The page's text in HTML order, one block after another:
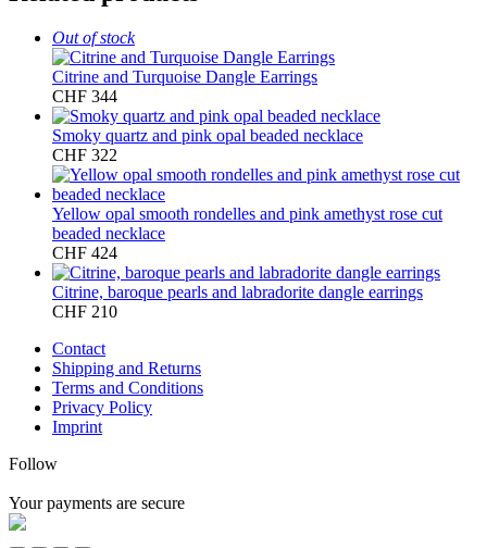
Out of stock
Citrine and Turquoise Dangle Earrings
CHF 344
Smoky quartz and pink opal beaded necklace
CHF 322
Yellow opal smooth rondelles and pink amethyst rose cut
beaded necklace
CHF 424
Citrine, baroque pearls and labradorite dangle earrings
CHF 210
Contact
Shipping and Returns
Terms and Conditions
Privacy Policy
Imprint
Follow
Your payments are secure